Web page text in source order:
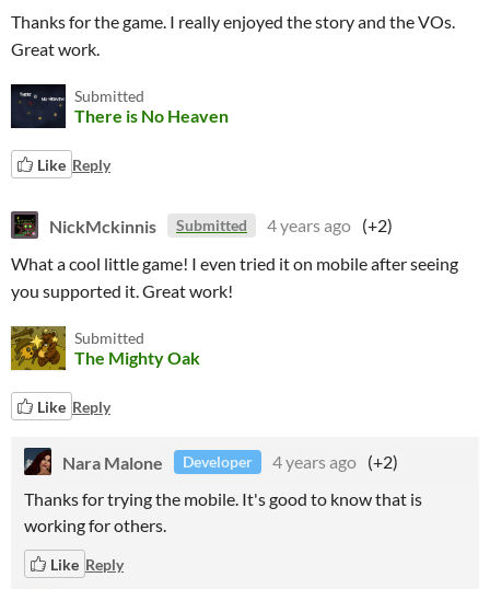
Thanks for the game. I really enjoyed the story and the VOs.
Great work.
Submitted
There is No Heaven
Like Reply
NickMckinnis Submitted 4 years ago (+2)
What a cool little game! I even tried it on mobile after seeing
you supported it. Great work!
Submitted
The Mighty Oak
Like Reply
Nara Malone Developer 4 years ago (+2)
Thanks for trying the mobile. It's good to know that is
working for others.
Like Reply